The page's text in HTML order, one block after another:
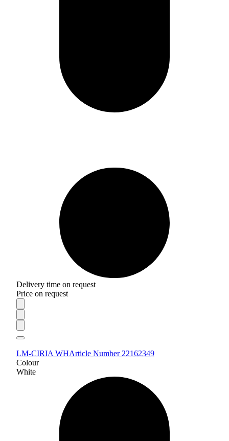
Delivery time on request
Price on request
LM-CIRIA WHArticle Number 22162349
Colour
White